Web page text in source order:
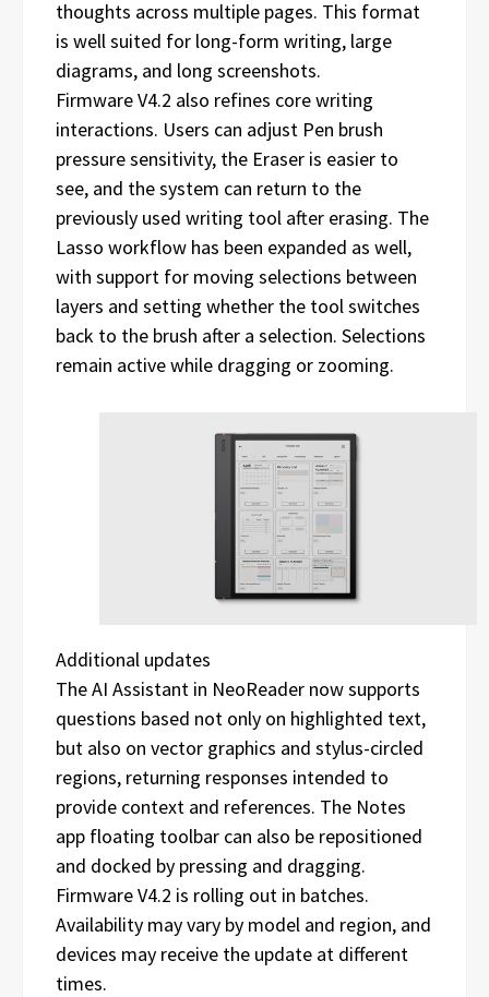
thoughts across multiple pages. This format
is well suited for long-form writing, large
diagrams, and long screenshots.
Firmware V4.2 also refines core writing
interactions. Users can adjust Pen brush
pressure sensitivity, the Eraser is easier to
see, and the system can return to the
previously used writing tool after erasing. The
Lasso workflow has been expanded as well,
with support for moving selections between
layers and setting whether the tool switches
back to the brush after a selection. Selections
remain active while dragging or zooming.
Additional updates
The AI Assistant in NeoReader now supports
questions based not only on highlighted text,
but also on vector graphics and stylus-circled
regions, returning responses intended to
provide context and references. The Notes
app floating toolbar can also be repositioned
and docked by pressing and dragging.
Firmware V4.2 is rolling out in batches.
Availability may vary by model and region, and
devices may receive the update at different
times.